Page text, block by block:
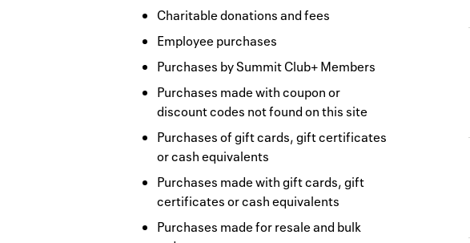
Charitable donations and fees
Employee purchases
Purchases by Summit Club+ Members
Purchases made with coupon or
discount codes not found on this site
Purchases of gift cards, gift certificates
or cash equivalents
Purchases made with gift cards, gift
certificates or cash equivalents
Purchases made for resale and bulk